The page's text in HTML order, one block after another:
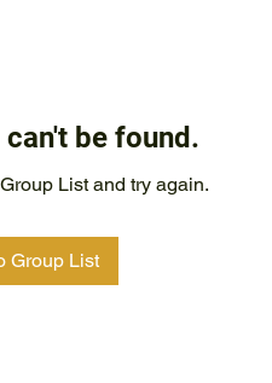
be found.
List and try again.
Group List